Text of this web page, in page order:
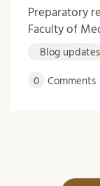
Preparatory
Faculty of
Blog updates
0 Comments